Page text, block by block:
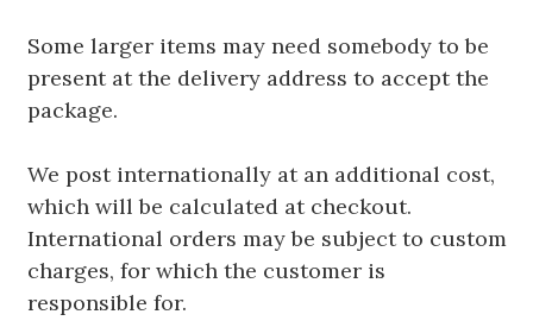
Some larger items may need somebody to be
present at the delivery address to accept the
package.
We post internationally at an additional cost,
which will be calculated at checkout.
International orders may be subject to custom
charges, for which the customer is
responsible for.